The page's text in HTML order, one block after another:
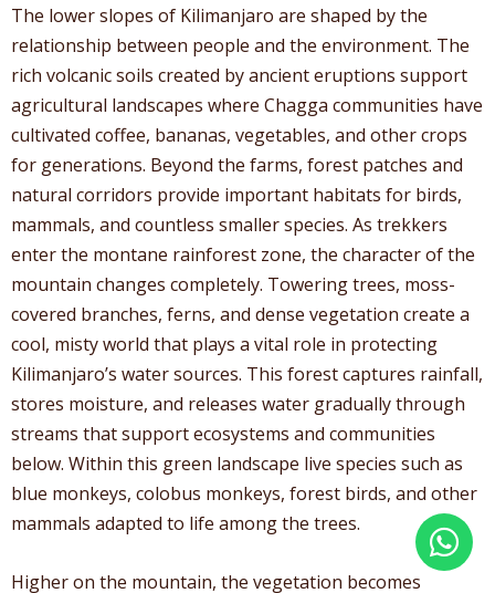
The lower slopes of Kilimanjaro are shaped by the
relationship between people and the environment. The
rich volcanic soils created by ancient eruptions support
agricultural landscapes where Chagga communities have
cultivated coffee, bananas, vegetables, and other crops
for generations. Beyond the farms, forest patches and
natural corridors provide important habitats for birds,
mammals, and countless smaller species. As trekkers
enter the montane rainforest zone, the character of the
mountain changes completely. Towering trees, moss-
covered branches, ferns, and dense vegetation create a
cool, misty world that plays a vital role in protecting
Kilimanjaro’s water sources. This forest captures rainfall,
stores moisture, and releases water gradually through
streams that support ecosystems and communities
below. Within this green landscape live species such as
blue monkeys, colobus monkeys, forest birds, and other
mammals adapted to life among the trees.
Higher on the mountain, the vegetation becomes